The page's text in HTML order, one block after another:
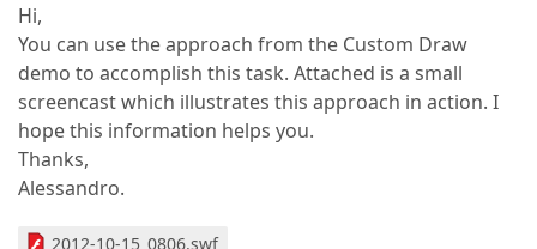
Hi,
You can use the approach from the Custom Draw
demo to accomplish this task. Attached is a small
screencast which illustrates this approach in action. I
hope this information helps you.
Thanks,
Alessandro.
2012-10-15_0806.swf